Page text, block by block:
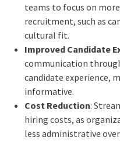
teams to focus on
recruitment, such as
cultural fit.
Improved Candidate
communication
candidate experience,
informative.
Cost Reduction:
hiring costs, as
less administrative